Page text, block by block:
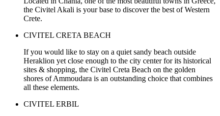
the Civitel Akali is your base to discover the best of Western
Crete.
CIVITEL CRETA BEACH
If you would like to stay on a quiet sandy beach outside
Heraklion yet close enough to the city center for its historical
sites & shopping, the Civitel Creta Beach on the golden
shores of Ammoudara is an outstanding choice that combines
all these elements.
CIVITEL ERBIL